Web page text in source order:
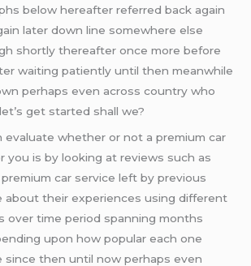
below hereafter referred back again
later down line somewhere else
shortly thereafter once more before
waiting patiently until then meanwhile
perhaps even across country who
get started shall we?
evaluate whether or not a premium car
you is by looking at reviews such as
car service left by previous
about their experiences using different
over time period spanning months
upon how popular each one
since then until now perhaps even